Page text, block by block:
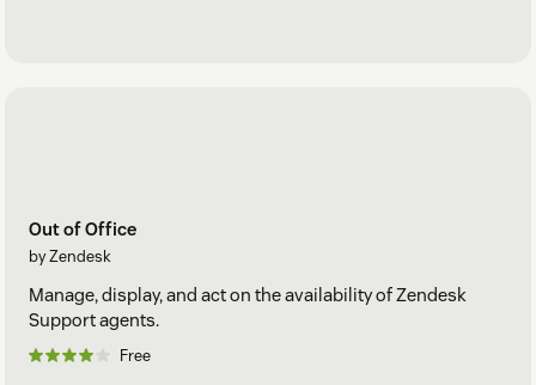
Out of Office
by Zendesk
Manage, display, and act on the availability of Zendesk
Support agents.
Free